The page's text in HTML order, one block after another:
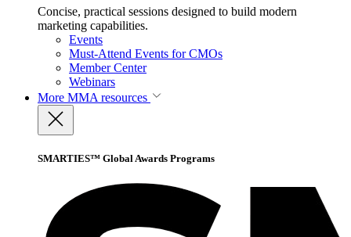
Concise, practical sessions designed to build modern
marketing capabilities.
Events
Must-Attend Events for CMOs
Member Center
Webinars
More MMA resources
SMARTIES™ Global Awards Programs